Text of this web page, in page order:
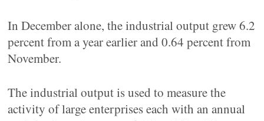
In December alone, the industrial output grew 6.2
percent from a year earlier and 0.64 percent from
November.
The industrial output is used to measure the
activity of large enterprises each with an annual